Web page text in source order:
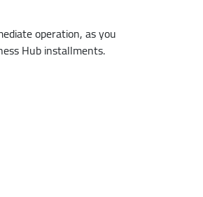
operation, as you
Hub installments.